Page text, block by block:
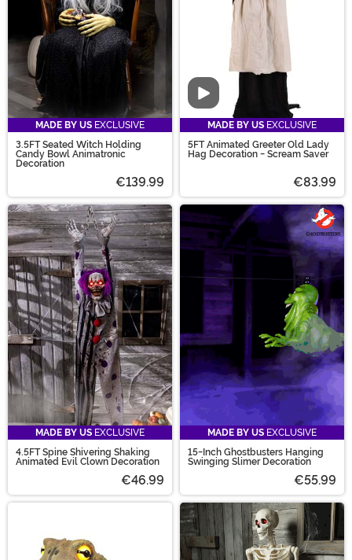
MADE BY US EXCLUSIVE
3.5FT Seated Witch Holding
Candy Bowl Animatronic
Decoration
€139.99
Video
MADE BY US EXCLUSIVE
5FT Animated Greeter Old Lady
Hag Decoration - Scream Saver
€83.99
MADE BY US EXCLUSIVE
4.5FT Spine Shivering Shaking
Animated Evil Clown Decoration
€46.99
MADE BY US EXCLUSIVE
15-Inch Ghostbusters Hanging
Swinging Slimer Decoration
€55.99